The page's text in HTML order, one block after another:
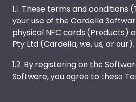
1.1. These terms and conditions
your use of the Cardella
physical NFC cards (Products)
Pty Ltd (Cardella, we, us, or our).
1.2. By registering on the
Software, you agree to these